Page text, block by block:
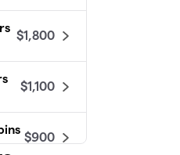
$1,800
$1,100
$900